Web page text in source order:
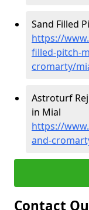
Sand Filled
https://
filled-pitch-
cromarty/
Astroturf
in Mial
https://
and-
Contact